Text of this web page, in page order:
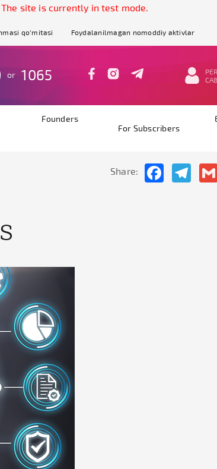
site is currently in test mode.
qo'mitasi Foydalanilmagan nomoddiy aktivlar
or 1065
Founders
For Subscribers
Share: Facebook